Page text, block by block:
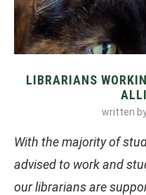
LIBRARIANS
written
With the majority of
advised to work and
our librarians are